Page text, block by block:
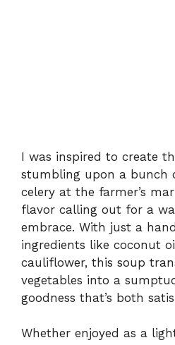
I was inspired to create
stumbling upon a bunch
celery at the farmer’s
flavor calling out for a
embrace. With just a
ingredients like coconut
cauliflower, this soup
vegetables into a
goodness that’s both
Whether enjoyed as a